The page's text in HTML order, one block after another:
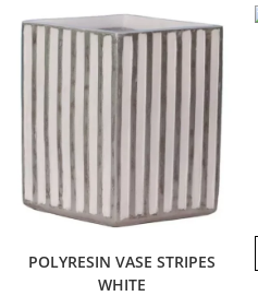
POLYRESIN VASE STRIPES
WHITE